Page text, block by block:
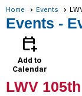
Home Events
Events -
calendar_add_on
Add to
Calendar
LWV